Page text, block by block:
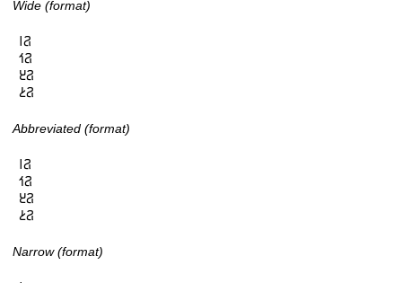
Wide (format)
𞤐𞥑
𞤐𞥒
𞤐𞥓
𞤐𞥔
Abbreviated (format)
𞤐𞥑
𞤐𞥒
𞤐𞥓
𞤐𞥔
Narrow (format)